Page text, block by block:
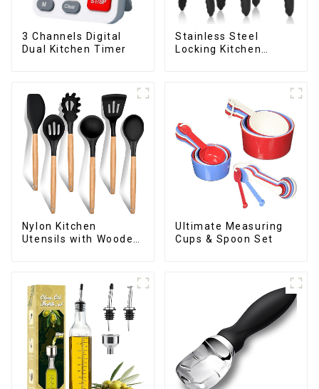
3 Channels Digital
Dual Kitchen Timer
Stainless Steel
Locking Kitchen
Nylon Kitchen
Utensils with Wooden
Ultimate Measuring
Cups & Spoon Set